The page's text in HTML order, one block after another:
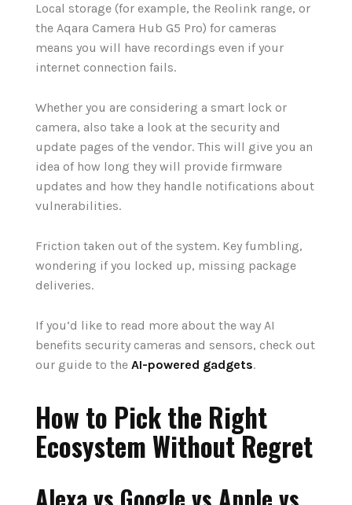
Local storage (for example, the Reolink range, or
the Aqara Camera Hub G5 Pro) for cameras
means you will have recordings even if your
internet connection fails.
Whether you are considering a smart lock or
camera, also take a look at the security and
update pages of the vendor. This will give you an
idea of how long they will provide firmware
updates and how they handle notifications about
vulnerabilities.
Friction taken out of the system. Key fumbling,
wondering if you locked up, missing package
deliveries.
If you‘d like to read more about the way AI
benefits security cameras and sensors, check out
our guide to the AI-powered gadgets.
How to Pick the Right
Ecosystem Without Regret